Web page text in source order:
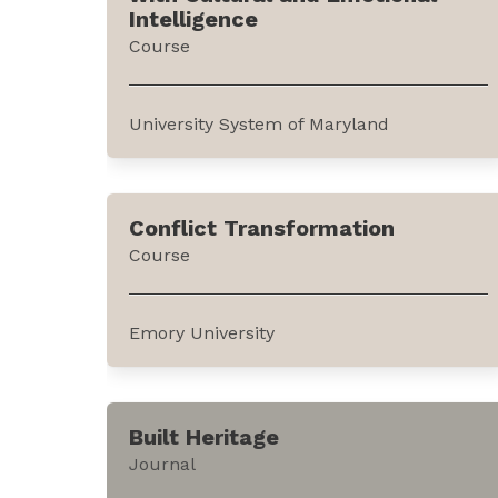
policies behind the legal measures. It can
be accessed through the website of...
Intelligence
Course
University System of Maryland
This course explains how emotional and
cultural intelligence can be leveraged
using the tools of Coordinated
Management of Meaning (CMM) for
conflict management. It is offered by the
University System of Maryland through
edX, an online education...
Conflict Transformation
Course
Emory University
This course introduces the concept of
conflict transformation while
distinguishing it from conflict resolution,
management, and prevention. It is offered
Built Heritage
Journal